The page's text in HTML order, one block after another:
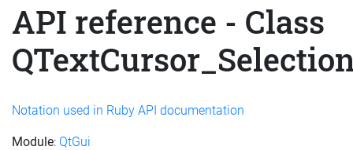
API reference - Class
Notation used in Ruby API documentation
Module: QtGui